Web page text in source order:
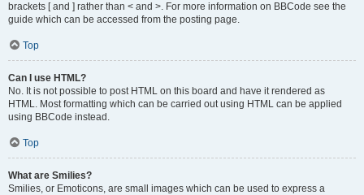
brackets [ and ] rather than < and >. For more information on BBCode see the
guide which can be accessed from the posting page.
Top
Can I use HTML?
No. It is not possible to post HTML on this board and have it rendered as
HTML. Most formatting which can be carried out using HTML can be applied
using BBCode instead.
Top
What are Smilies?
Smilies, or Emoticons, are small images which can be used to express a